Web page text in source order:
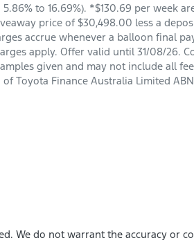
to 16.69%). *$130.69 per week
price of $30,498.00 less a
accrue whenever a balloon final
apply. Offer valid until 31/08/26.
given and may not include all
Toyota Finance Australia Limited ABN
We do not warrant the accuracy or